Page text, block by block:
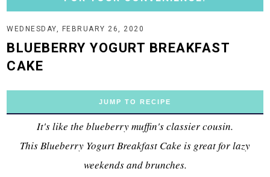
WEDNESDAY, FEBRUARY 26, 2020
BLUEBERRY YOGURT BREAKFAST
CAKE
JUMP TO RECIPE
It's like the blueberry muffin's classier cousin.
This Blueberry Yogurt Breakfast Cake is great for lazy
weekends and brunches.